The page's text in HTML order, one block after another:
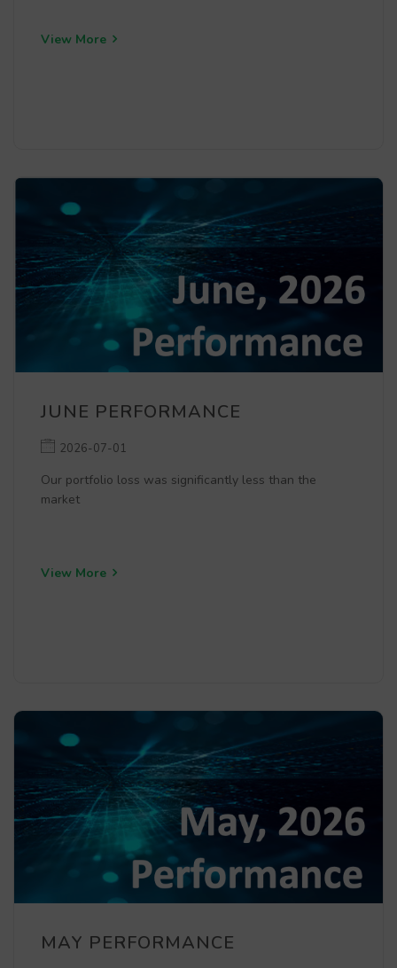
View More
JUNE PERFORMANCE
2026-07-01
Our portfolio loss was significantly less than the
market
View More
MAY PERFORMANCE